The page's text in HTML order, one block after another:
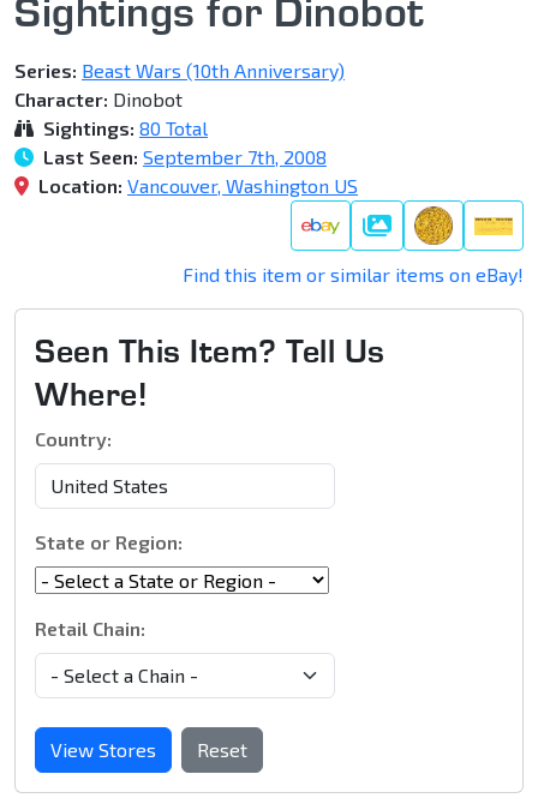
Sightings for Dinobot
Series: Beast Wars (10th Anniversary)
Character: Dinobot
Sightings: 80 Total
Last Seen: September 7th, 2008
Location: Vancouver, Washington US
Galleries
Find this item or similar items on eBay!
Seen This Item? Tell Us
Where!
Country:
State or Region:
Retail Chain:
View Stores Reset